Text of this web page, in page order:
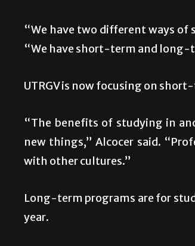
“We have two different ways of
“We have short-term and long-
UTRGV is now focusing on
“The benefits of studying in
new things,” Alcocer said.
with other cultures.”
Long-term programs are for
year.